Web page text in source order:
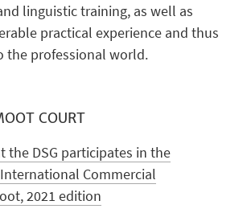
linguistic training, as well as
practical experience and thus
the professional world.
COURT
the DSG participates in the
Commercial
2021 edition